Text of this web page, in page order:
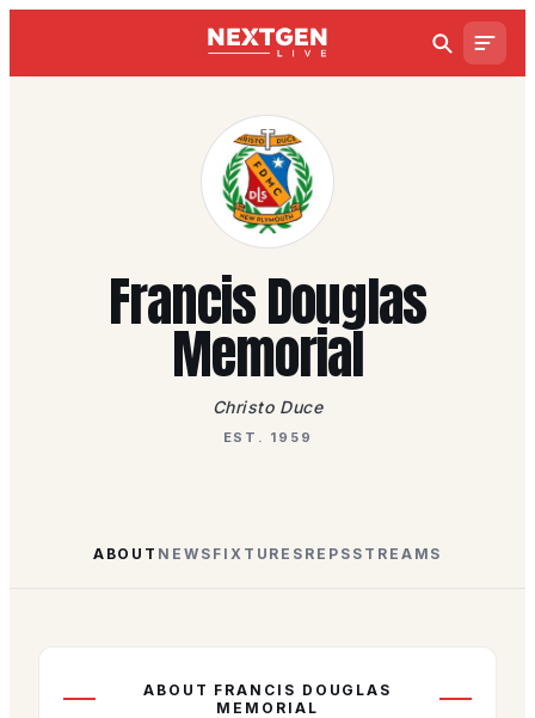
Francis Douglas
Memorial
Christo Duce
EST. 1959
ABOUT NEWS FIXTURES REPS STREAMS
ABOUT FRANCIS DOUGLAS
MEMORIAL